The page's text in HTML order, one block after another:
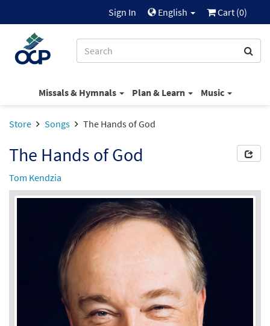
Sign In English Cart (0)
Missals & Hymnals Plan & Learn Music
Store Songs The Hands of God
The Hands of God
Tom Kendzia